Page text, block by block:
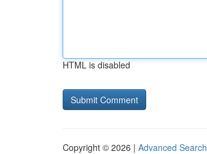
HTML is disabled
Copyright © 2026 | Advanced Search